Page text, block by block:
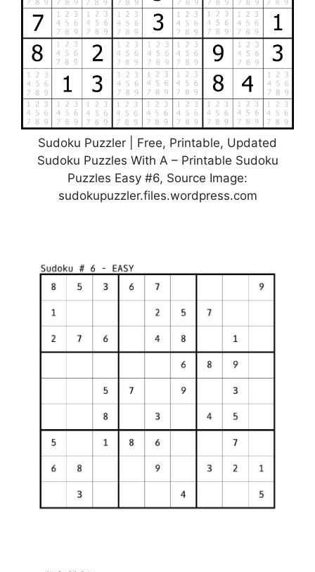
Sudoku Puzzler | Free, Printable, Updated
Sudoku Puzzles With A – Printable Sudoku
Puzzles Easy #6, Source Image:
sudokupuzzler.files.wordpress.com